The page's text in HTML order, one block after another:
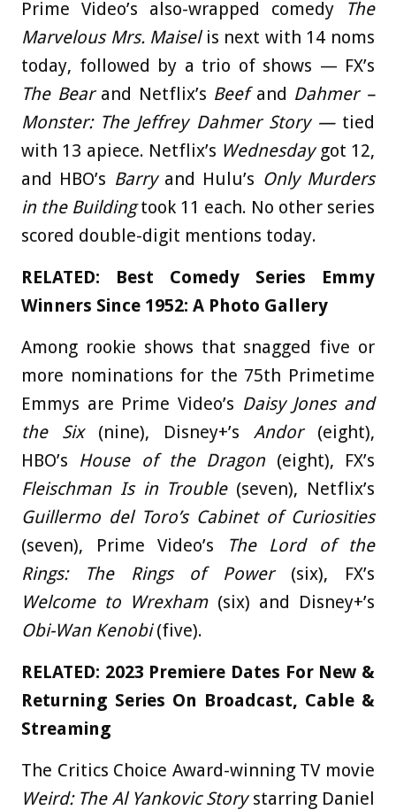
Prime Video’s also-wrapped comedy
The
Marvelous Mrs. Maiselis next with 14 noms
today, followed by a trio of shows — FX’s
The Bear and Netflix’s Beefand Dahmer –
Monster: The Jeffrey Dahmer Story — tied
with 13 apiece. Netflix’s Wednesday got 12,
and HBO’s Barry and Hulu’s Only Murders
in the Buildingtook 11 each. No other series
scored double-digit mentions today.
RELATED: Best Comedy Series Emmy
Winners Since 1952: A Photo Gallery
Among rookie shows that snagged five or
more nominations for the 75th Primetime
Emmys are Prime Video’s Daisy Jones and
the Six (nine), Disney+’s Andor (eight),
HBO’s House of the Dragon (eight), FX’s
Fleischman Is in Trouble(seven), Netflix’s
Guillermo del Toro’s Cabinet of Curiosities
(seven), Prime Video’s
The Lord of the
Rings: The Rings of Power(six), FX’s
Welcome to Wrexham (six) and Disney+’s
Obi-Wan Kenobi(five).
RELATED: 2023 Premiere Dates For New &
Returning Series On Broadcast, Cable &
Streaming
The Critics Choice Award-winning TV movie
Weird: The Al Yankovic Storystarring Daniel